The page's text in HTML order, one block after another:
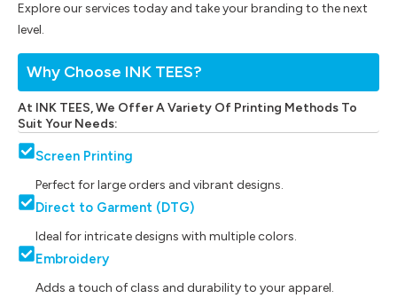
Why Choose INK TEES?
At INK TEES, We Offer A Variety Of Printing Methods To
Suit Your Needs:
Screen Printing
Perfect for large orders and vibrant designs.
Direct to Garment (DTG)
Ideal for intricate designs with multiple colors.
Embroidery
Adds a touch of class and durability to your apparel.
Explore our services today and take your branding to the next
level.